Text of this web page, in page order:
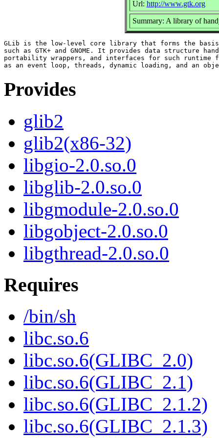
Url: http://www.gtk.org
Summary: A library of
GLib is the low-level core library that forms the
such as GTK+ and GNOME. It provides data structure
portability wrappers, and interfaces for such runtime
Provides
glib2
glib2(x86-32)
libgio-2.0.so.0
libglib-2.0.so.0
libgmodule-2.0.so.0
libgobject-2.0.so.0
libgthread-2.0.so.0
Requires
/bin/sh
libc.so.6
libc.so.6(GLIBC_2.0)
libc.so.6(GLIBC_2.1)
libc.so.6(GLIBC_2.1.2)
libc.so.6(GLIBC_2.1.3)